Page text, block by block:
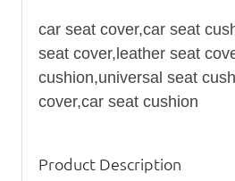
car seat cover,car seat
seat cover,leather seat
cushion,universal seat
cover,car seat cushion
Product Description